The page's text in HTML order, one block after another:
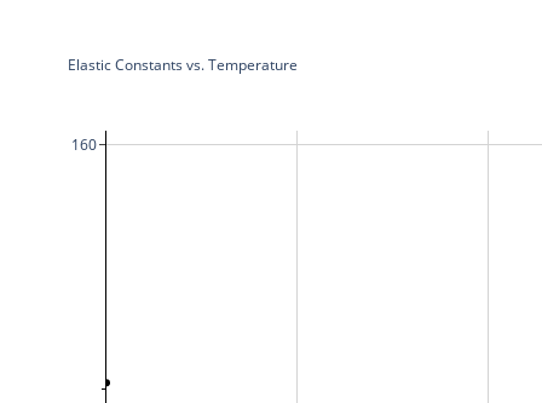
160
Elastic Constants vs. Temperature